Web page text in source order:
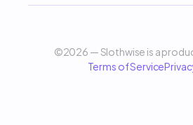
©2026 — Slothwise is a
Terms of Service